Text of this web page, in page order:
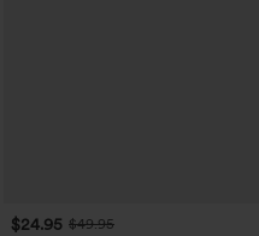
$24.95 $49.95